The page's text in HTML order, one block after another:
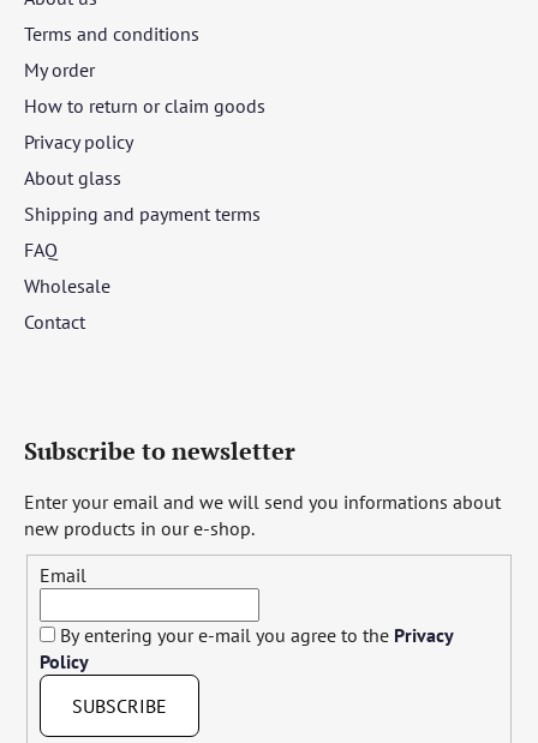
Terms and conditions
My order
How to return or claim goods
Privacy policy
About glass
Shipping and payment terms
FAQ
Wholesale
Contact
Subscribe to newsletter
Enter your email and we will send you informations about
new products in our e-shop.
Email
By entering your e-mail you agree to the Privacy
Policy
SUBSCRIBE